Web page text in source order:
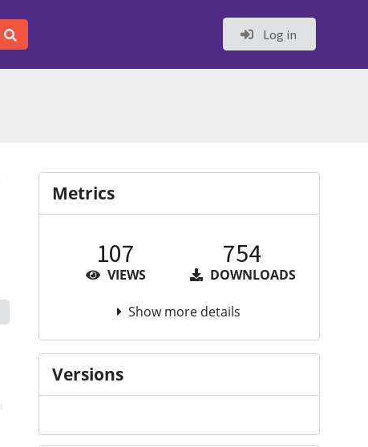
Log in
Metrics
107
VIEWS
754
DOWNLOADS
Show more details
Versions